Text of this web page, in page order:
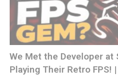
(Visited 80 times, 1 visits
We Met the Developer at
Playing Their Retro FPS!